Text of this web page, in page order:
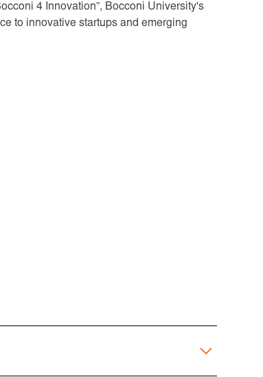
4 Innovation”, Bocconi University's
to innovative startups and emerging